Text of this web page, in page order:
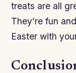
treats are all
They’re fun
Easter with